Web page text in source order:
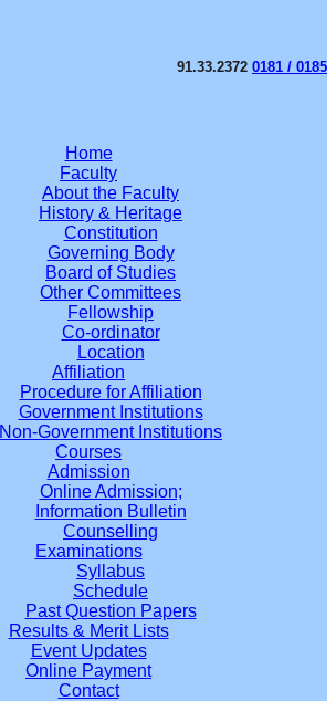
91.33.2372 0181 / 0185
Home
Faculty
About the Faculty
History & Heritage
Constitution
Governing Body
Board of Studies
Other Committees
Fellowship
Co-ordinator
Location
Affiliation
Procedure for Affiliation
Government Institutions
Non-Government Institutions
Courses
Admission
Online Admission;
Information Bulletin
Counselling
Examinations
Syllabus
Schedule
Past Question Papers
Results & Merit Lists
Event Updates
Online Payment
Contact